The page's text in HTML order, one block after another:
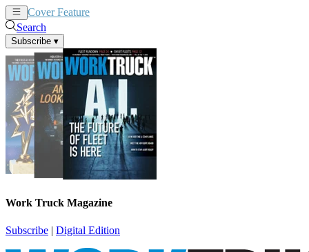
Cover Feature
Search
Subscribe ▾
Work Truck Magazine
Subscribe | Digital Edition